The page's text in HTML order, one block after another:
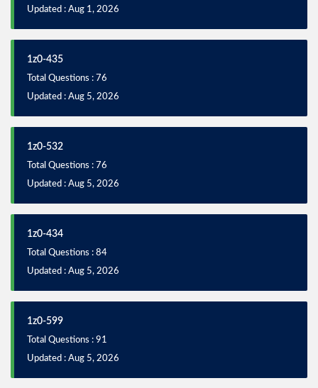
Updated : Aug 1, 2026
1z0-435
Total Questions : 76
Updated : Aug 5, 2026
1z0-532
Total Questions : 76
Updated : Aug 5, 2026
1z0-434
Total Questions : 84
Updated : Aug 5, 2026
1z0-599
Total Questions : 91
Updated : Aug 5, 2026